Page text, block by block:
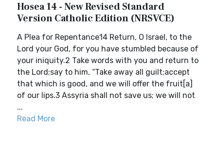
Hosea 14 - New Revised Standard
Version Catholic Edition (NRSVCE)
A Plea for Repentance14 Return, O Israel, to the
Lord your God, for you have stumbled because of
your iniquity.2 Take words with you and return to
the Lord;say to him, “Take away all guilt;accept
that which is good, and we will offer the fruit[a]
of our lips.3 Assyria shall not save us; we will not
...
Read More